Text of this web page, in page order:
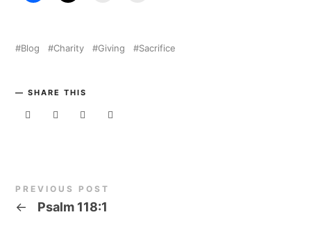
Blog Charity Giving Sacrifice
SHARE THIS
PREVIOUS POST
← Psalm 118:1